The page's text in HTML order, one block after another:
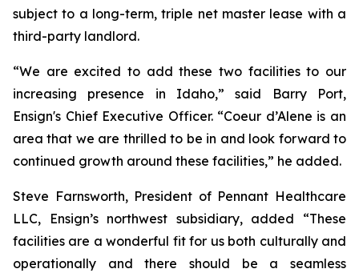
subject to a long-term, triple net master lease with a
third-party landlord.
“We are excited to add these two facilities to our
increasing presence in Idaho,” said Barry Port,
Ensign's Chief Executive Officer. “Coeur d’Alene is an
area that we are thrilled to be in and look forward to
continued growth around these facilities,” he added.
Steve Farnsworth, President of Pennant Healthcare
LLC, Ensign’s northwest subsidiary, added “These
facilities are a wonderful fit for us both culturally and
operationally and there should be a seamless